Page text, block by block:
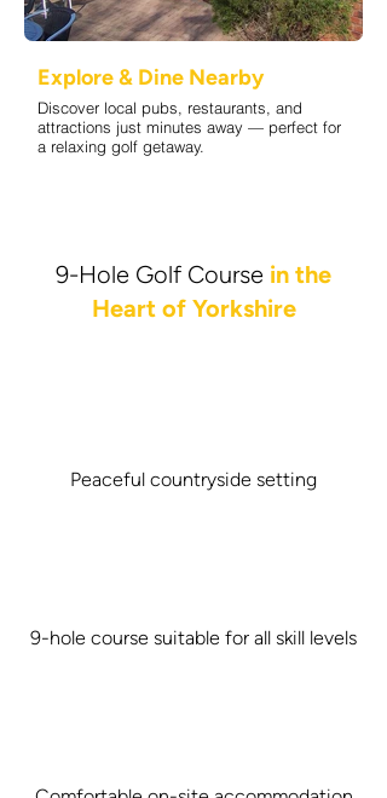
Explore & Dine Nearby
Discover local pubs, restaurants, and
attractions just minutes away — perfect for
a relaxing golf getaway.
9-Hole Golf Course in the
Heart of Yorkshire
Peaceful countryside setting
9-hole course suitable for all skill levels